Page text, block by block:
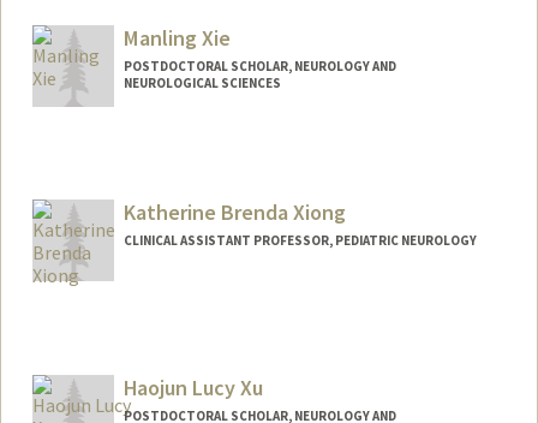
Manling Xie
POSTDOCTORAL SCHOLAR, NEUROLOGY AND
NEUROLOGICAL SCIENCES
Katherine Brenda Xiong
CLINICAL ASSISTANT PROFESSOR, PEDIATRIC NEUROLOGY
Haojun Lucy Xu
POSTDOCTORAL SCHOLAR, NEUROLOGY AND